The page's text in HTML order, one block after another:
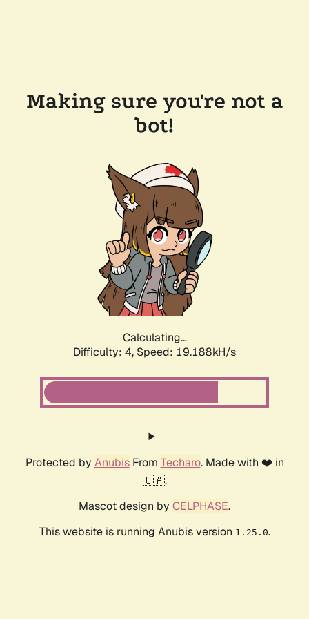
Making sure you're not a
bot!
Calculating...
Difficulty: 4, Speed: 19.188kH/s
Protected by AnubisFrom Techaro. Made with ❤️ in
🇨🇦.
Mascot design by CELPHASE.
This website is running Anubis version 1.25.0.